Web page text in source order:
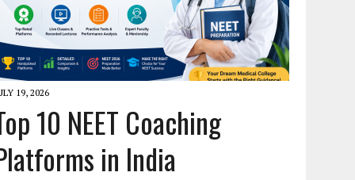
19, 2026
10 NEET Coaching
in India